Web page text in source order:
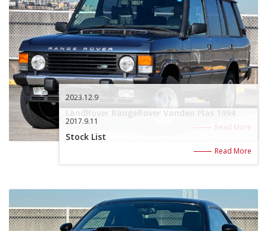
2023.12.9
LandRover RangeRover Vanden Plas 1994
Read More
2017.9.11
Stock List
Read More